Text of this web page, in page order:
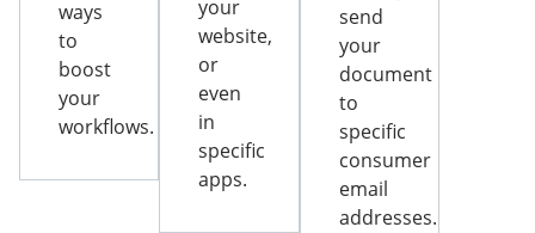
ways
to
boost
your
workflows.
your
website,
or
even
in
specific
apps.
send
your
document
to
specific
consumer
email
addresses.